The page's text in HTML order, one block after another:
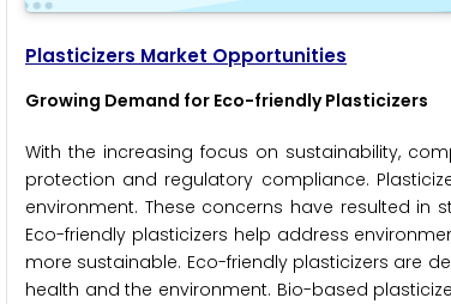
Plasticizers Market Opportunities
Growing Demand for Eco-friendly Plasticizers
With the increasing focus on sustainability,
protection and regulatory compliance.
environment. These concerns have resulted
Eco-friendly plasticizers help address
more sustainable. Eco-friendly plasticizers are
health and the environment. Bio-based